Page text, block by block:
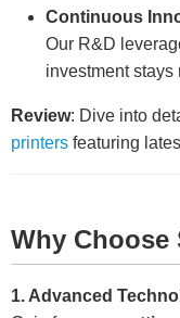
Continuous
Our R&D
investment stays
Review: Dive into
printers featuring
Why Choose
1. Advanced